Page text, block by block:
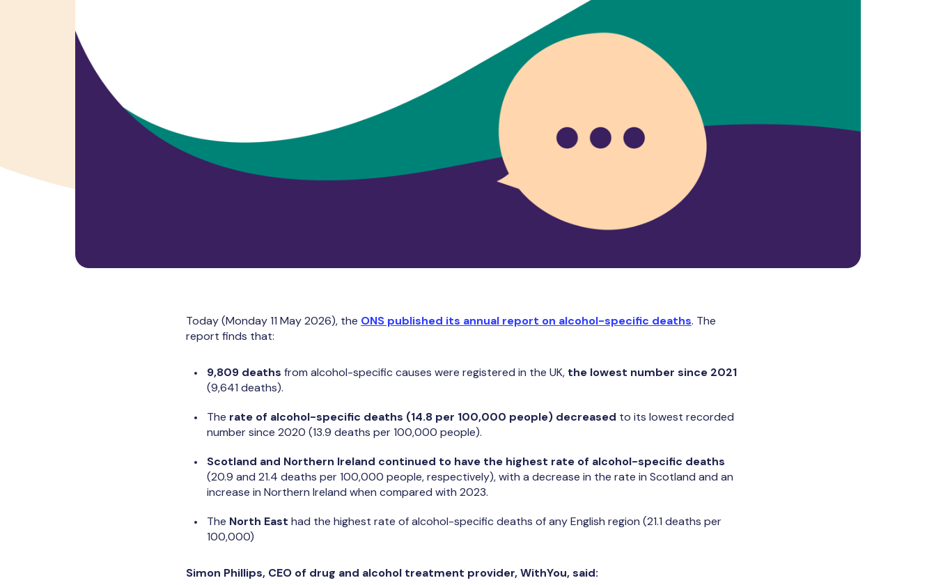
Today (Monday 11 May 2026), the ONS published its annual report on alcohol-specific deaths. The
report finds that:
9,809 deaths from alcohol-specific causes were registered in the UK, the lowest number since 2021
(9,641 deaths).
The rate of alcohol-specific deaths (14.8 per 100,000 people) decreased to its lowest recorded
number since 2020 (13.9 deaths per 100,000 people).
Scotland and Northern Ireland continued to have the highest rate of alcohol-specific deaths
(20.9 and 21.4 deaths per 100,000 people, respectively), with a decrease in the rate in Scotland and an
increase in Northern Ireland when compared with 2023.
The North East had the highest rate of alcohol-specific deaths of any English region (21.1 deaths per
100,000)
Simon Phillips, CEO of drug and alcohol treatment provider, WithYou, said: